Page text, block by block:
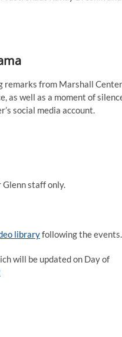
remarks from Marshall Center
as well as a moment of
social media account.
staff only.
libraryfollowing the events.
will be updated on Day of